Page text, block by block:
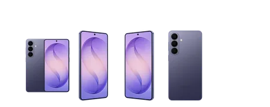
This carousel contains a column of small thumbnails.